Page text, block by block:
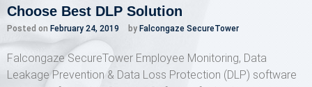
Choose Best DLP Solution
Posted on February 24, 2019 by Falcongaze SecureTower
Falcongaze SecureTower Employee Monitoring, Data
Leakage Prevention & Data Loss Protection (DLP) software